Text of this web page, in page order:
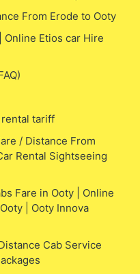
From Erode to Ooty
Online Etios car Hire
rental tariff
/ Distance From
Rental Sightseeing
Fare in Ooty | Online
| Ooty Innova
Cab Service